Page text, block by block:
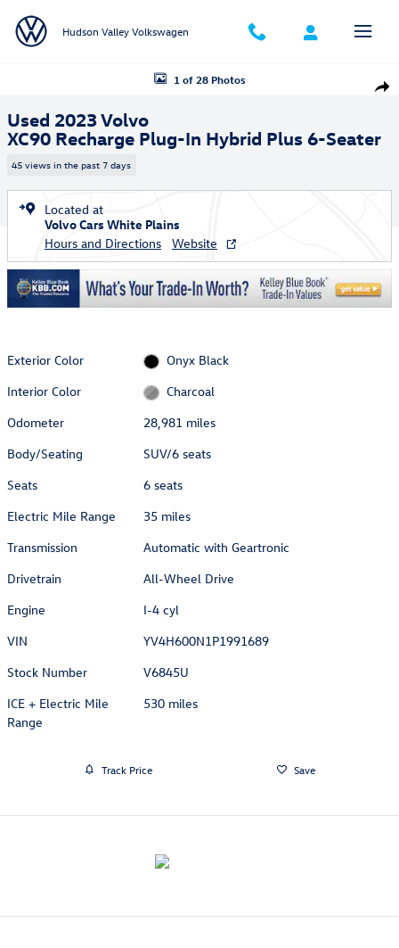
Hudson Valley Volkswagen
Used 2023 Volvo XC90 Recharge Plug-In Hybrid Plus 6-Seater SUV
1 of 28 Photos
Used 2023 Volvo
XC90 Recharge Plug-In Hybrid Plus 6-Seater
45 views in the past 7 days
Located at
Volvo Cars White Plains
Hours and Directions
Website
Exterior Color
Onyx Black
Interior Color
Charcoal
Odometer
28,981 miles
Body/Seating
SUV/6 seats
Seats
6 seats
Electric Mile Range
35 miles
Transmission
Automatic with Geartronic
Drivetrain
All-Wheel Drive
Engine
I-4 cyl
VIN
YV4H600N1P1991689
Stock Number
V6845U
ICE + Electric Mile
Range
530 miles
Track Price Save